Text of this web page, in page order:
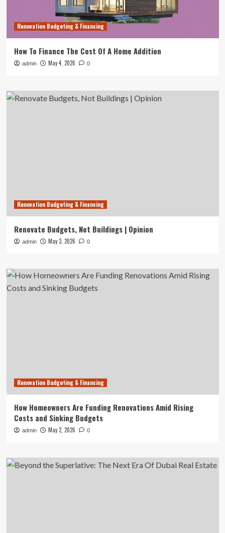
Renovation Budgeting & Financing
How To Finance The Cost Of A Home Addition
admin May 4, 2026 0
Renovation Budgeting & Financing
Renovate Budgets, Not Buildings | Opinion
admin May 3, 2026 0
Renovation Budgeting & Financing
How Homeowners Are Funding Renovations Amid Rising
Costs and Sinking Budgets
admin May 2, 2026 0